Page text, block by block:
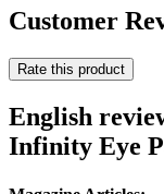
Customer
Rate this product
English
Infinity Eye